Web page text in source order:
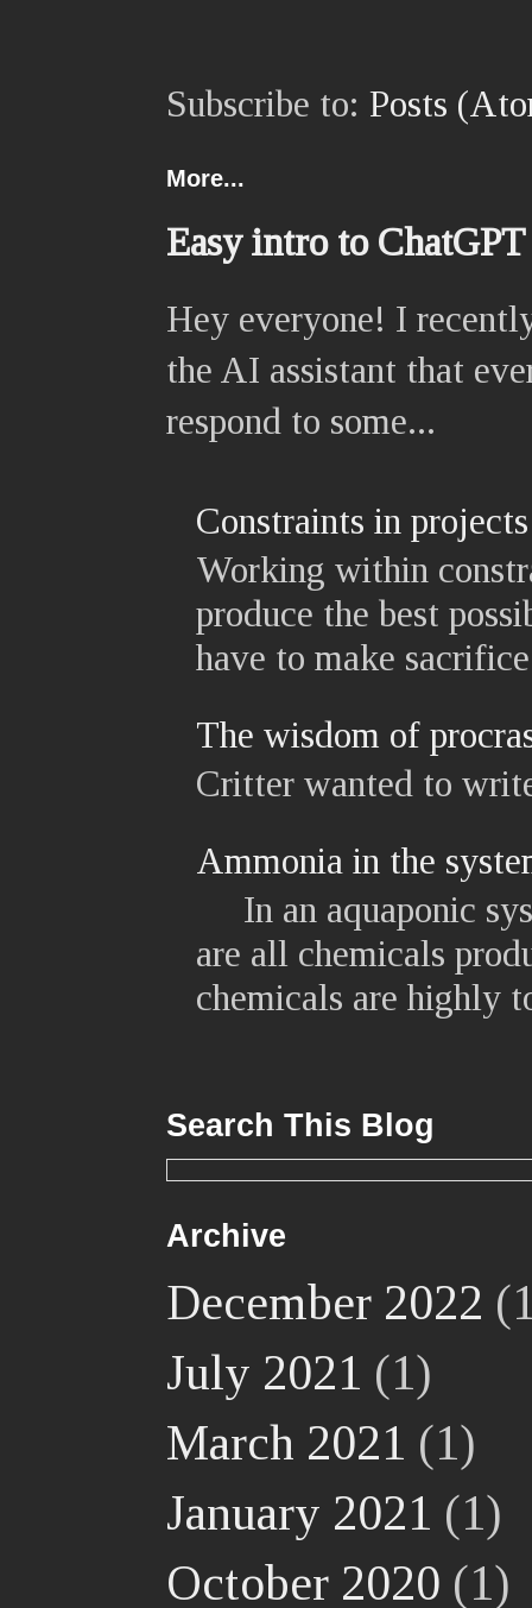
Subscribe to: Posts
More...
Easy intro to ChatGPT
Hey everyone! I
the AI assistant that
respond to some...
Constraints in
Working within
produce the best
have to make
The wisdom of
Critter wanted to
Ammonia in the
In an aquaponic
are all chemicals
chemicals are highly
Search This Blog
Archive
December 2022
July 2021 (1)
March 2021 (1)
January 2021 (1)
October 2020 (1)